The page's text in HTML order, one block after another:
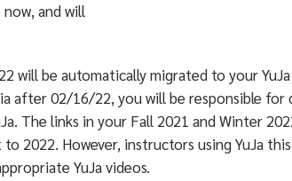
now, and will
be automatically migrated to your
after 02/16/22, you will be responsible for
The links in your Fall 2021 and Winter
2022. However, instructors using YuJa
YuJa videos.